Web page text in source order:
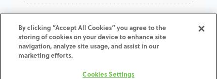
GenTek™ Angulated Screw
Channel TiBase, TSV®/TM™
Engaging, 4.5mmD x 3.0mmCH
By clicking “Accept All Cookies” you agree to the
storing of cookies on your device to enhance site
navigation, analyze site usage, and assist in our
marketing efforts.
Cookies Settings